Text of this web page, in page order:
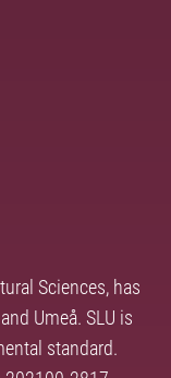
Sciences, has
Umeå. SLU is
standard.